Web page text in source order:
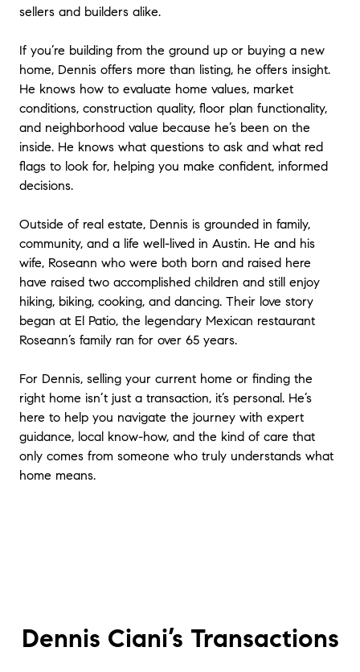
sellers and builders alike.
If you’re building from the ground up or buying a new
home, Dennis offers more than listing, he offers insight.
He knows how to evaluate home values, market
conditions, construction quality, floor plan functionality,
and neighborhood value because he’s been on the
inside. He knows what questions to ask and what red
flags to look for, helping you make confident, informed
decisions.
Outside of real estate, Dennis is grounded in family,
community, and a life well-lived in Austin. He and his
wife, Roseann who were both born and raised here
have raised two accomplished children and still enjoy
hiking, biking, cooking, and dancing. Their love story
began at El Patio, the legendary Mexican restaurant
Roseann’s family ran for over 65 years.
For Dennis, selling your current home or finding the
right home isn’t just a transaction, it’s personal. He’s
here to help you navigate the journey with expert
guidance, local know-how, and the kind of care that
only comes from someone who truly understands what
home means.
Dennis Ciani’s Transactions